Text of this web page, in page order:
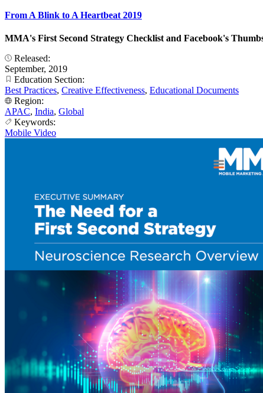
From A Blink to A Heartbeat 2019
MMA's First Second Strategy Checklist and Facebook's
Released:
September, 2019
Education Section:
Best Practices, Creative Effectiveness, Educational Documents
Region:
APAC, India, Global
Keywords:
Mobile Video